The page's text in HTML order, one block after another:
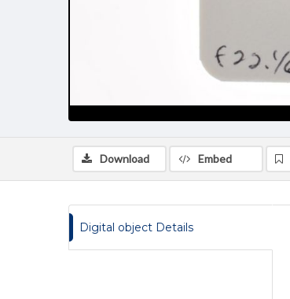
Download Embed
Digital object Details